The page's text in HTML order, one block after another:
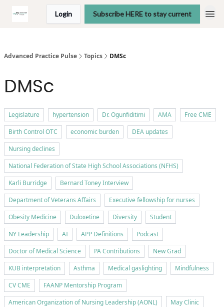
Login Subscribe HERE to stay current
Advanced Practice Pulse Topics DMSc
DMSc
Legislature hypertension Dr. Ogunfiditimi AMA
Free CME
Birth Control OTC
economic burden
DEA updates
Nursing declines
National Federation of State High School Associations (NFHS)
Karli Burridge
Bernard Toney Interview
Department of Veterans Affairs
Executive fellowship for nurses
Obesity Medicine
Duloxetine Diversity
Student
NY Leadership
AI APP Definitions
Podcast
Doctor of Medical Science
PA Contributions
New Grad
KUB interpretation
Asthma Medical gaslighting
Mindfulness
CV CME
FAANP Mentorship Program
American Organization of Nursing Leadership (AONL)
May Clinic